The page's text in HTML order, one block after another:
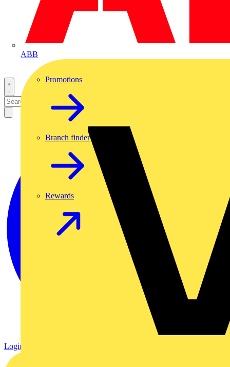
ABB
Promotions
Branch finder
Rewards
Login